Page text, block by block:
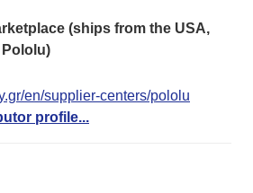
(ships from the USA,
en/supplier-centers/pololu
profile...